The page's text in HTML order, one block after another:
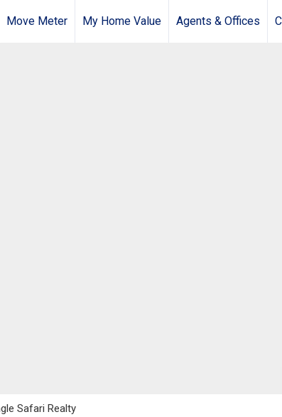
Move Meter My Home Value Agents & Offices
Safari Realty